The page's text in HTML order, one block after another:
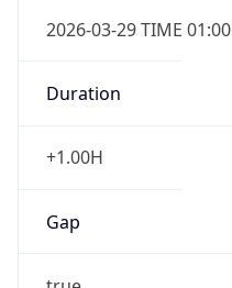
2026-03-29 TIME 01:00
Duration
+1.00H
Gap